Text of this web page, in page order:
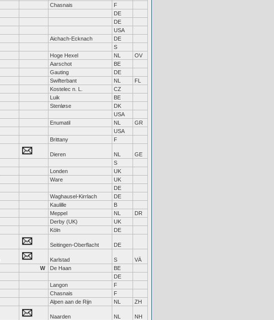
Chasnais
F
DE
DE
USA
Aichach-Ecknach
DE
S
Hoge Hexel NL
OV
Aarschot
BE
Gauting
DE
Swifterbant NL
FL
Kostelec n. L.
CZ
Luik
BE
Stenløse
DK
USA
Enumatil NL
GR
USA
Brittany F
Dieren NL
GE
S
Londen
UK
Ware
UK
DE
Waghausel-Kirrlach
DE
Kaulille
B
Meppel NL
DR
Derby (UK)
UK
Köln DE
Seitingen-Oberflacht DE
Karlstad S
VÄ
W De Haan
BE
DE
Langon
F
Chasnais
F
Alpen aan de Rijn NL ZH
Naarden NL
NH